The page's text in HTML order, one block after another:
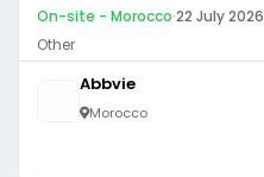
On-site - Morocco·22 July 2026
Other
Abbvie
Morocco